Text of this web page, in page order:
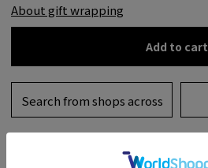
About gift wrapping
Add to cart
Search from shops across
the country